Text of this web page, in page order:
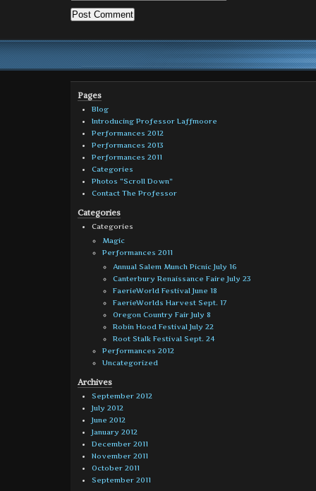
Pages
Blog
Introducing Professor Laffmoore
Performances 2012
Performances 2013
Performances 2011
Categories
Photos “Scroll Down”
Contact The Professor
Categories
Categories
Magic
Performances 2011
Annual Salem Munch Picnic July 16
Canterbury Renaissance Faire July 23
FaerieWorld Festival June 18
FaerieWorlds Harvest Sept. 17
Oregon Country Fair July 8
Robin Hood Festival July 22
Root Stalk Festival Sept. 24
Performances 2012
Uncategorized
Archives
September 2012
July 2012
June 2012
January 2012
December 2011
November 2011
October 2011
September 2011